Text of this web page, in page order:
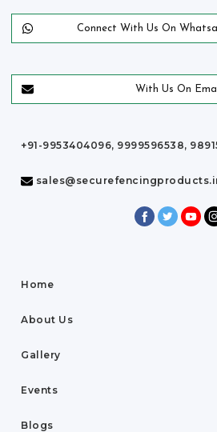
Connect With Us On
With Us On
+91-9953404096, 9999596538,
Home
About Us
Gallery
Events
Blogs